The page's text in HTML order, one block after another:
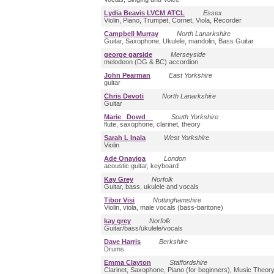
Lydia Beavis LVCM ATCL
Essex
Violin, Piano, Trumpet, Cornet, Viola, Recorder
Campbell Murray
North Lanarkshire
Guitar, Saxophone, Ukulele, mandolin, Bass Guitar
george garside
Merseyside
melodeon (DG & BC) accordion
John Pearman
East Yorkshire
guitar
Chris Devoti
North Lanarkshire
Guitar
Marie Dowd
South Yorkshire
flute, saxophone, clarinet, theory
Sarah L Inala
West Yorkshire
Violin
Ade Onayiga
London
acoustic guitar, keyboard
Kay Grey
Norfolk
Guitar, bass, ukulele and vocals
Tibor Visi
Nottinghamshire
Violin, viola, male vocals (bass-baritone)
kay grey
Norfolk
Guitar/bass/ukulele/vocals
Dave Harris
Berkshire
Drums
Emma Clayton
Staffordshire
Clarinet, Saxophone, Piano (for beginners), Music